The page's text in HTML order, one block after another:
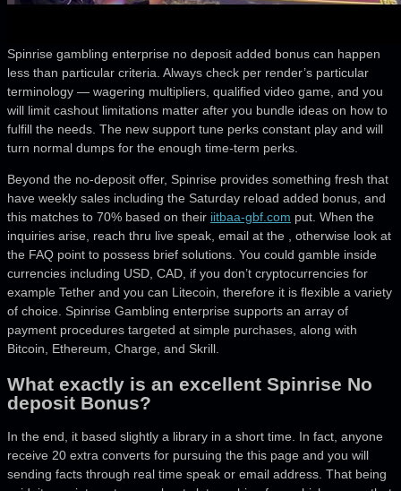
Spinrise gambling enterprise no deposit added bonus can happen
less than particular criteria. Always check per render’s particular
terminology — wagering multipliers, qualified video game, and you
will limit cashout limitations matter after you bundle ideas on how to
fulfill the needs. The new support tune perks constant play and will
turn normal dumps for the enough time-term perks.
Beyond the no-deposit offer, Spinrise provides something fresh that
have weekly sales including the Saturday reload added bonus, and
this matches to 70% based on their iitbaa-gbf.com put. When the
inquiries arise, reach thru live speak, email at the , otherwise look at
the FAQ point to possess brief solutions. You could gamble inside
currencies including USD, CAD, if you don’t cryptocurrencies for
example Tether and you can Litecoin, therefore it is flexible a variety
of choice. Spinrise Gambling enterprise supports an array of
payment procedures targeted at simple purchases, along with
Bitcoin, Ethereum, Charge, and Skrill.
What exactly is an excellent Spinrise No
deposit Bonus?
In the end, it based slightly a library in a short time. In fact, anyone
receive 20 extra converts for pursuing the this page and you will
sending facts through real time speak or email address. That being